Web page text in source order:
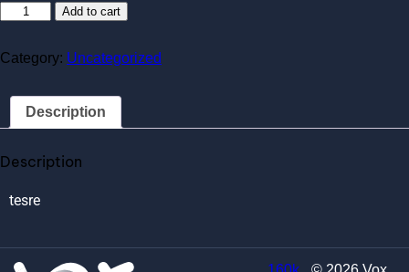
Add to cart
Category: Uncategorized
Description
Description
tesre